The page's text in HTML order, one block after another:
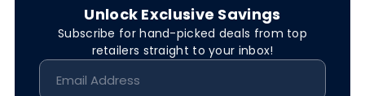
Unlock Exclusive Savings
Subscribe for hand-picked deals from top
retailers straight to your inbox!